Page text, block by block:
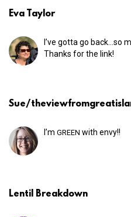
Eva Taylor
I’ve gotta go back…so
Thanks for the link!
Sue/
I’m GREEN with envy!!
Lentil Breakdown